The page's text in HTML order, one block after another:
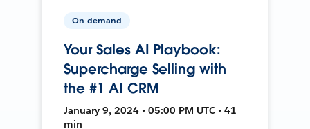
On-demand
Your Sales AI Playbook:
Supercharge Selling with
the #1 AI CRM
January 9, 2024 • 05:00 PM UTC • 41
min